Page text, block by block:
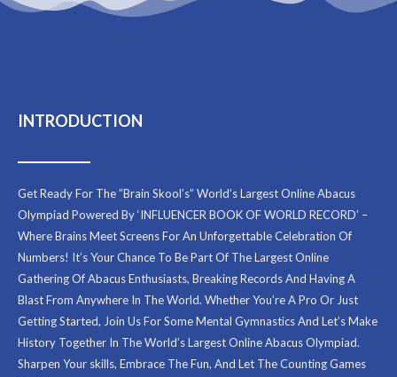
INTRODUCTION
Get Ready For The ”Brain Skool’s” World’s Largest Online Abacus
Olympiad Powered By ‘INFLUENCER BOOK OF WORLD RECORD’ –
Where Brains Meet Screens For An Unforgettable Celebration Of
Numbers! It’s Your Chance To Be Part Of The Largest Online
Gathering Of Abacus Enthusiasts, Breaking Records And Having A
Blast From Anywhere In The World. Whether You’re A Pro Or Just
Getting Started, Join Us For Some Mental Gymnastics And Let’s Make
History Together In The World’s Largest Online Abacus Olympiad.
Sharpen Your skills, Embrace The Fun, And Let The Counting Games